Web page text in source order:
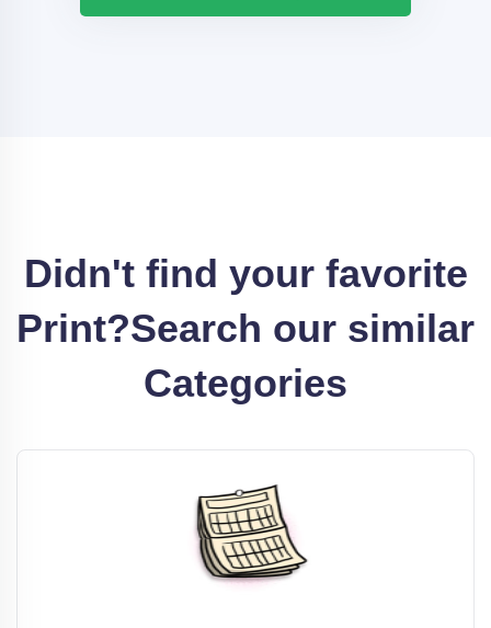
Didn't find your favorite
Print?Search our similar
Categories